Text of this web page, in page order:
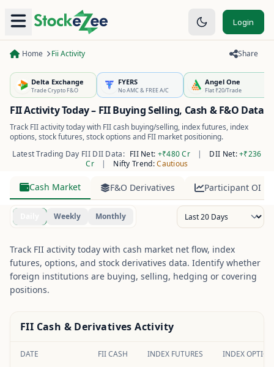
Login
Home Fii Activity Share
Delta Exchange
Trade Crypto F&O
FYERS
No AMC & FREE A/C
Angel One
Flat ₹20/Trade
FII Activity Today – FII Buying Selling, Cash & F&O Data
Track FII activity today with FII cash buying/selling, index futures, index
options, stock futures, stock options and FII market positioning.
Latest Trading Day FII DII Data: FII Net: +₹480 Cr | DII Net:+₹236
Cr
| Nifty Trend:Cautious
Cash Market F&O Derivatives Participant OI
Weekly Monthly
Track FII activity today with cash market net flow, index
futures, options, and stock derivatives data. Identify whether
foreign institutions are buying, selling, hedging or covering
positions.
FII Cash & Derivatives Activity
DATE FII CASH INDEX FUTURES INDEX